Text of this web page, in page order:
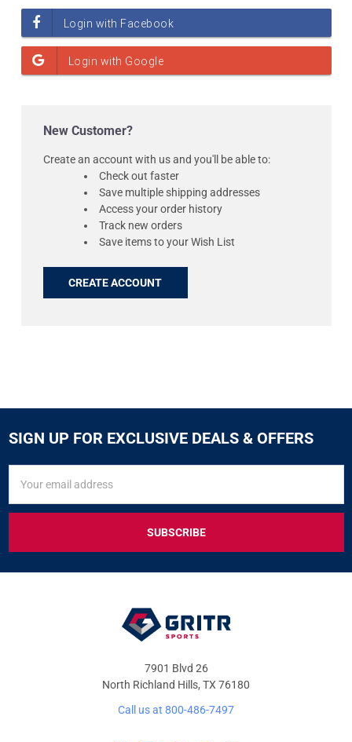
New Customer?
Create an account with us and you'll be able to:
Check out faster
Save multiple shipping addresses
Access your order history
Track new orders
Save items to your Wish List
CREATE ACCOUNT
SIGN UP FOR EXCLUSIVE DEALS & OFFERS
FOR
&
OFFERS
Address
7901 Blvd 26
North Richland Hills, TX 76180
Call us at 800-486-7497